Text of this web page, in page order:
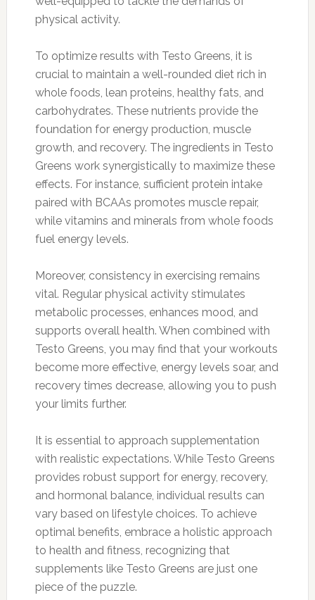
physical activity.
To optimize results with Testo Greens, it is
crucial to maintain a well-rounded diet rich in
whole foods, lean proteins, healthy fats, and
carbohydrates. These nutrients provide the
foundation for energy production, muscle
growth, and recovery. The ingredients in Testo
Greens work synergistically to maximize these
effects. For instance, sufficient protein intake
paired with BCAAs promotes muscle repair,
while vitamins and minerals from whole foods
fuel energy levels.
Moreover, consistency in exercising remains
vital. Regular physical activity stimulates
metabolic processes, enhances mood, and
supports overall health. When combined with
Testo Greens, you may find that your workouts
become more effective, energy levels soar, and
recovery times decrease, allowing you to push
your limits further.
It is essential to approach supplementation
with realistic expectations. While Testo Greens
provides robust support for energy, recovery,
and hormonal balance, individual results can
vary based on lifestyle choices. To achieve
optimal benefits, embrace a holistic approach
to health and fitness, recognizing that
supplements like Testo Greens are just one
piece of the puzzle.